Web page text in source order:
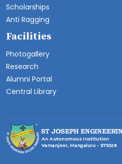
Scholarships
Anti Ragging
Facilities
Photogallery
Research
Alumni Portal
Central Library